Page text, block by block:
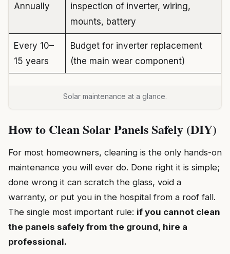
Annually
inspection of inverter, wiring,
mounts, battery
Every 10–
15 years
Budget for inverter replacement
(the main wear component)
Solar maintenance at a glance.
How to Clean Solar Panels Safely (DIY)
For most homeowners, cleaning is the only hands-on
maintenance you will ever do. Done right it is simple;
done wrong it can scratch the glass, void a
warranty, or put you in the hospital from a roof fall.
The single most important rule: if you cannot clean
the panels safely from the ground, hire a
professional.